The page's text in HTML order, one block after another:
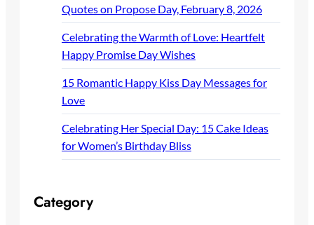
Quotes on Propose Day, February 8, 2026
Celebrating the Warmth of Love: Heartfelt
Happy Promise Day Wishes
15 Romantic Happy Kiss Day Messages for
Love
Celebrating Her Special Day: 15 Cake Ideas
for Women’s Birthday Bliss
Category